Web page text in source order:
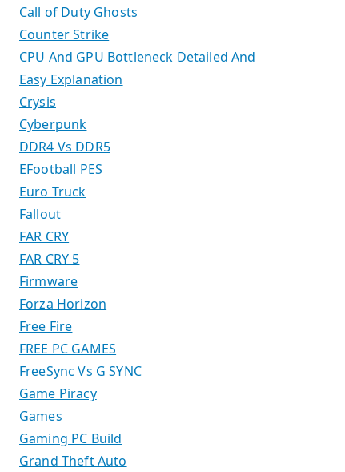
Call of Duty Ghosts
Counter Strike
CPU And GPU Bottleneck Detailed And
Easy Explanation
Crysis
Cyberpunk
DDR4 Vs DDR5
EFootball PES
Euro Truck
Fallout
FAR CRY
FAR CRY 5
Firmware
Forza Horizon
Free Fire
FREE PC GAMES
FreeSync Vs G SYNC
Game Piracy
Games
Gaming PC Build
Grand Theft Auto